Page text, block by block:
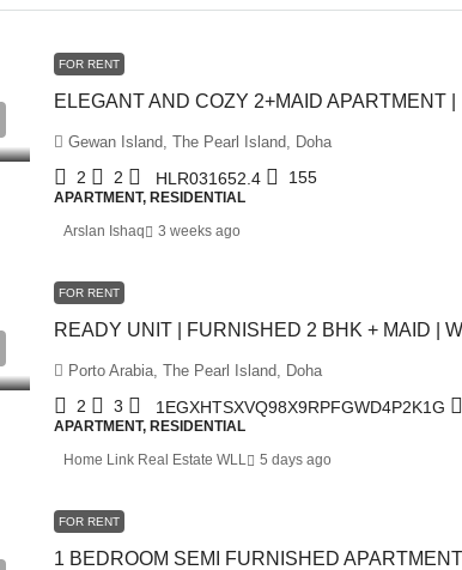
FOR RENT
Gewan Island, The Pearl Island, Doha
2 2 HLR031652.4 155
APARTMENT, RESIDENTIAL
Arslan Ishaq 3 weeks ago
FOR RENT
Porto Arabia, The Pearl Island, Doha
2 3 1EGXHTSXVQ98X9RPFGWD4P2K1G
APARTMENT, RESIDENTIAL
Home Link Real Estate WLL 5 days ago
FOR RENT